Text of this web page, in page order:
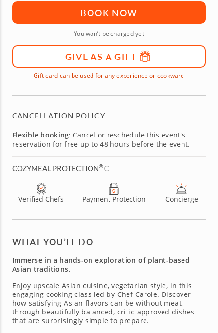
BOOK NOW
You won’t be charged yet
GIVE AS A GIFT
Gift card can be used for any experience or cookware
CANCELLATION POLICY
Flexible booking: Cancel or reschedule this event's
reservation for free up to 48 hours before the event.
COZYMEAL PROTECTION®
Verified Chefs Payment Protection Concierge
WHAT YOU’LL DO
Immerse in a hands-on exploration of plant-based
Asian traditions.
Enjoy upscale Asian cuisine, vegetarian style, in this
engaging cooking class led by Chef Carole. Discover
how satisfying Asian flavors can be without meat,
through beautifully balanced, critic-approved dishes
that are surprisingly simple to prepare.